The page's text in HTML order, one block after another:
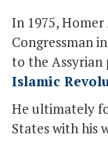
In 1975, Homer
Congressman
to the Assyrian
Islamic
He ultimately
States with his